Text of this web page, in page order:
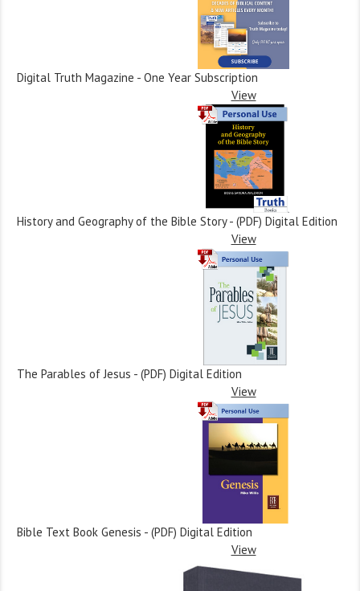
Digital Truth Magazine - One Year Subscription
View
History and Geography of the Bible Story - (PDF) Digital Edition
View
The Parables of Jesus - (PDF) Digital Edition
View
Bible Text Book Genesis - (PDF) Digital Edition
View